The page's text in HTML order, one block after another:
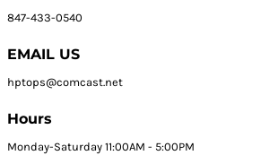
847-433-0540
EMAIL US
hptops@comcast.net
Hours
Monday-Saturday 11:00AM - 5:00PM